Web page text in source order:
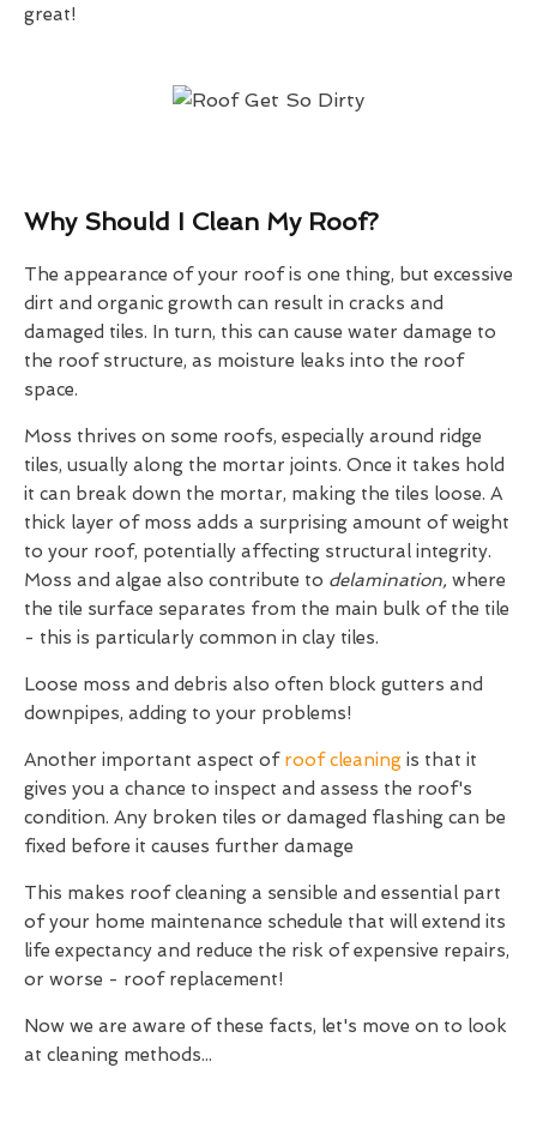
great!
Why Should I Clean My Roof?
The appearance of your roof is one thing, but excessive
dirt and organic growth can result in cracks and
damaged tiles. In turn, this can cause water damage to
the roof structure, as moisture leaks into the roof
space.
Moss thrives on some roofs, especially around ridge
tiles, usually along the mortar joints. Once it takes hold
it can break down the mortar, making the tiles loose. A
thick layer of moss adds a surprising amount of weight
to your roof, potentially affecting structural integrity.
Moss and algae also contribute to delamination, where
the tile surface separates from the main bulk of the tile
- this is particularly common in clay tiles.
Loose moss and debris also often block gutters and
downpipes, adding to your problems!
Another important aspect of roof cleaning is that it
gives you a chance to inspect and assess the roof's
condition. Any broken tiles or damaged flashing can be
fixed before it causes further damage
This makes roof cleaning a sensible and essential part
of your home maintenance schedule that will extend its
life expectancy and reduce the risk of expensive repairs,
or worse - roof replacement!
Now we are aware of these facts, let's move on to look
at cleaning methods...